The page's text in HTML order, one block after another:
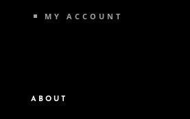
MY ACCOUNT
ABOUT